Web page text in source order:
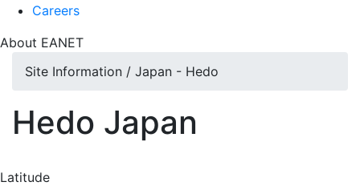
Careers
About EANET
Site Information / Japan - Hedo
Hedo Japan
Latitude